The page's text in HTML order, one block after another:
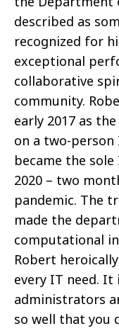
described as
recognized for
exceptional
collaborative
community.
early 2017 as
on a two-person
became the
2020 – two
pandemic. The
made the
computational
Robert
every IT need.
administrators
so well that you